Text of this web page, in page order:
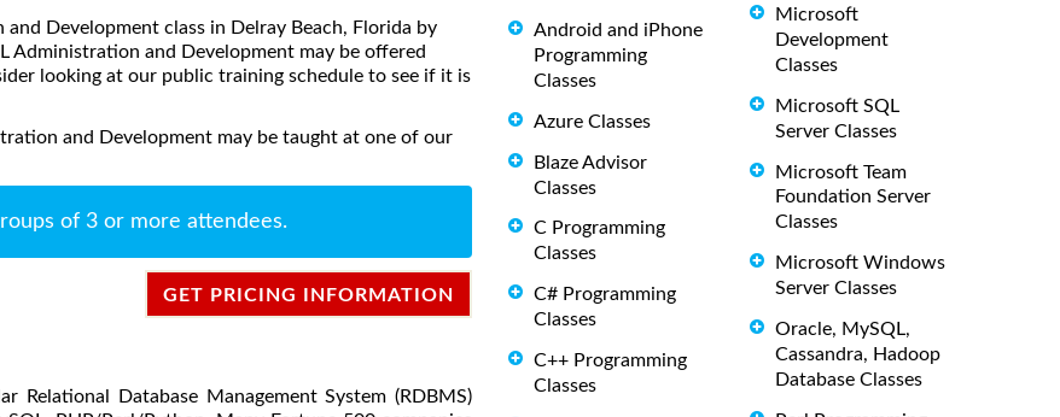
Development class in Delray Beach, Florida by
Administration and Development may be offered
looking at our public training schedule to see if it is
and Development may be taught at one of our
of 3 or more attendees.
GET PRICING INFORMATION
Relational Database Management System (RDBMS)
Android and iPhone
Programming
Classes
Azure Classes
Blaze Advisor
Classes
C Programming
Classes
C# Programming
Classes
C++ Programming
Classes
Microsoft
Development
Classes
Microsoft SQL
Server Classes
Microsoft Team
Foundation Server
Classes
Microsoft Windows
Server Classes
Oracle, MySQL,
Cassandra, Hadoop
Database Classes